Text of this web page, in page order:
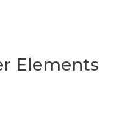
Elements